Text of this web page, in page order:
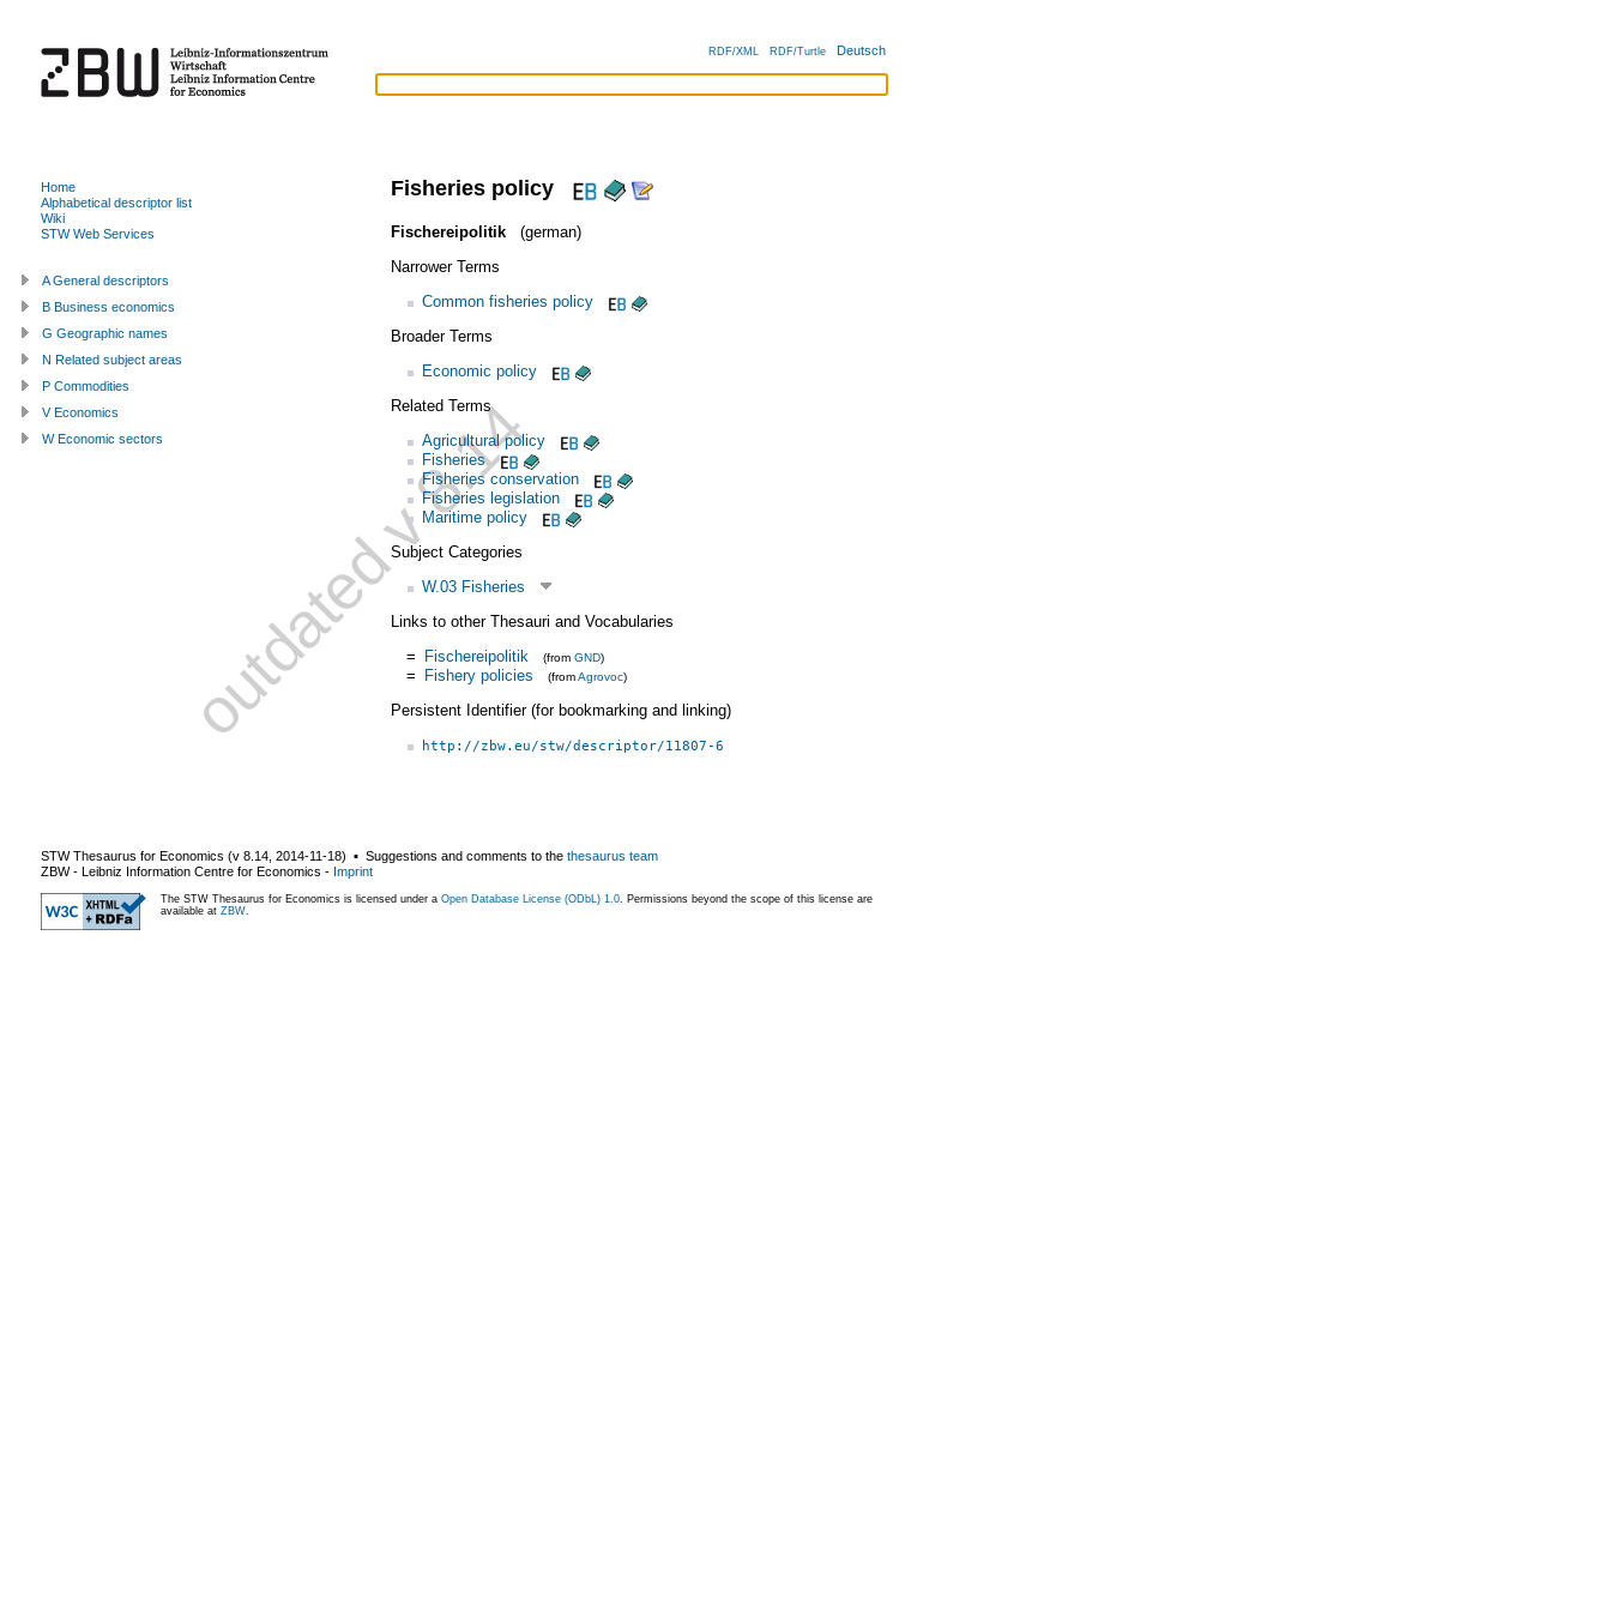
RDF/XML RDF/Turtle Deutsch
Fisheries policy
Fischereipolitik
(german)
Narrower Terms
Common fisheries policy
Broader Terms
Economic policy
Related Terms
Agricultural policy
Fisheries
Fisheries conservation
Fisheries legislation
Maritime policy
Subject Categories
W.03 Fisheries
Links to other Thesauri and Vocabularies
= Fischereipolitik (from GND)
= Fishery policies (fromAgrovoc)
Persistent Identifier (for bookmarking and linking)
http://zbw.eu/stw/descriptor/11807-6
Home
Alphabetical descriptor list
Wiki
STW Web Services
A General descriptors
B Business economics
G Geographic names
N Related subject areas
P Commodities
V Economics
W Economic sectors
STW Thesaurus for Economics (v 8.14 2014-11-18) ▪ Suggestions and comments to the thesaurus team
ZBW - Leibniz Information Centre for Economics - Imprint
The STW Thesaurus for Economics is licensed under a Open Database License (ODbL) 1.0 . Permissions beyond the scope of this license are
available at ZBW